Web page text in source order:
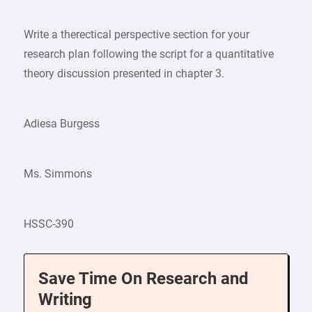
Write a therectical perspective section for your
research plan following the script for a quantitative
theory discussion presented in chapter 3.
Adiesa Burgess
Ms. Simmons
HSSC-390
Save Time On Research and
Writing